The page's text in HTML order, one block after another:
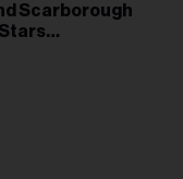
Scarborough